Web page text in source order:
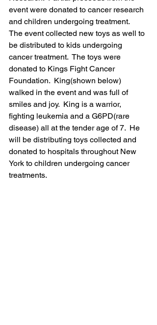
event were donated to cancer research
and children undergoing treatment.
The event collected new toys as well to
be distributed to kids undergoing
cancer treatment.  The toys were
donated to Kings Fight Cancer
Foundation.  King(shown below)
walked in the event and was full of
smiles and joy.  King is a warrior,
fighting leukemia and a G6PD(rare
disease) all at the tender age of 7.  He
will be distributing toys collected and
donated to hospitals throughout New
York to children undergoing cancer
treatments.